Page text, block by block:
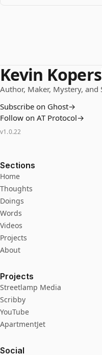
Kevin
Author, Maker, Mystery, and
Subscribe on Ghost→
Follow on AT Protocol→
v1.0.22
Sections
Home
Thoughts
Doings
Words
Videos
Projects
About
Projects
Streetlamp Media
Scribby
YouTube
ApartmentJet
Social